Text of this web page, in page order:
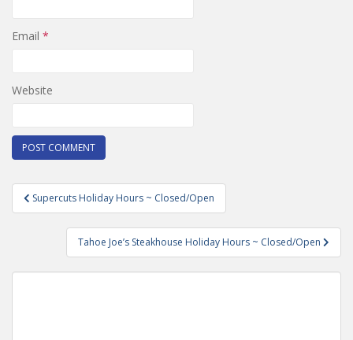
Email *
Website
Post
navigation
Supercuts Holiday Hours ~ Closed/Open
Tahoe Joe’s Steakhouse Holiday Hours ~ Closed/Open